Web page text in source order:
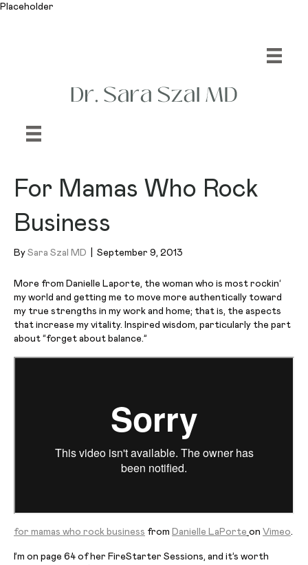
Placeholder
For Mamas Who Rock
Business
By Sara Szal MD September 9, 2013
More from Danielle Laporte, the woman who is most rockin‘
my world and getting me to move more authentically toward
my true strengths in my work and home; that is, the aspects
that increase my vitality. Inspired wisdom, particularly the part
about “forget about balance.”
for mamas who rock business from Danielle LaPorte on Vimeo.
I’m on page 64 of her FireStarter Sessions, and it’s worth